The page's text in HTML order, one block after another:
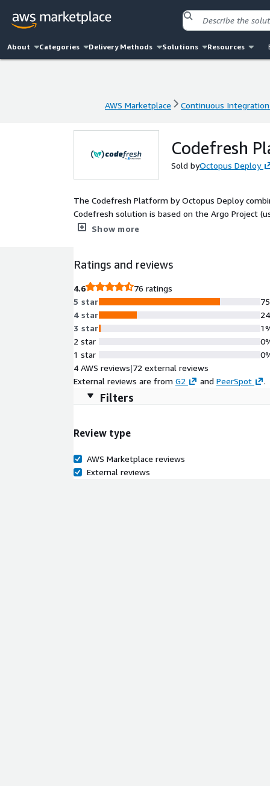
About Categories Delivery Methods Solutions Resources
AWS Marketplace Continuous
Codefresh
Sold byOctopus Deploy
The Codefresh Platform by Octopus Deploy
Codefresh solution is based on the Argo Project
Rollouts, and Argo Workflows) but adds all
Show more
Ratings and reviews
4.6
76 ratings
5 star
4 star
3 star
2 star
1 star
4 AWS reviews|72 external reviews
External reviews are from G2 and PeerSpot .
Filters
Review type
AWS Marketplace reviews
External reviews